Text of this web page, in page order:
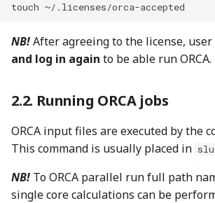
touch ~/.licenses/orca-accepted
NB!After agreeing to the license, user
and log in again to be able run ORCA.
Running ORCA jobs
ORCA input files are executed by the
This command is usually placed in
NB! To ORCA parallel run full path
single core calculations can be